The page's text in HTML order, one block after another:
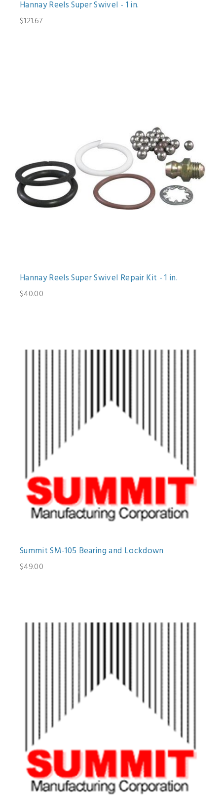
Hannay Reels Super Swivel - 1 in.
$121.67
Hannay Reels Super Swivel Repair Kit - 1 in.
$40.00
Summit SM-105 Bearing and Lockdown
$49.00